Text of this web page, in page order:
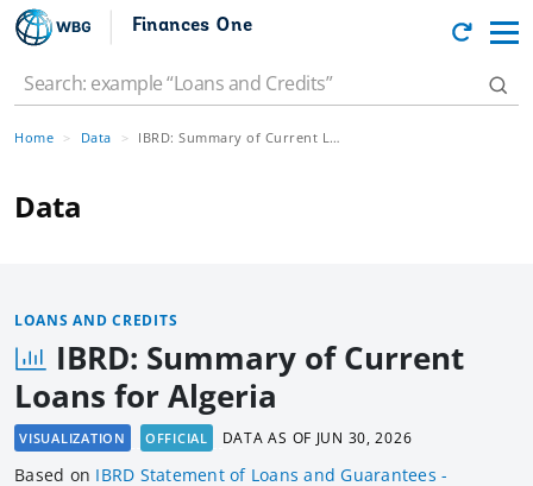
Finances One
Home Data IBRD: Summary of Current Loans for Algeria
Data
LOANS AND CREDITS
IBRD: Summary of Current
Loans for Algeria
VISUALIZATION OFFICIAL DATA AS OF JUN 30, 2026
Based on IBRD Statement of Loans and Guarantees -